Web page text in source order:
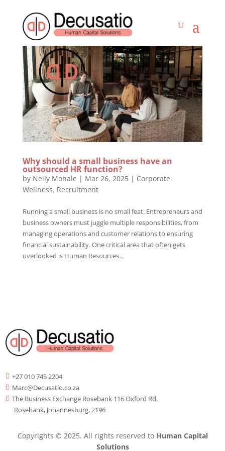
Why should a small business have an
outsourced HR function?
by Nelly Mohale | Mar 26, 2025| Corporate
Wellness, Recruitment
Running a small business is no small feat. Entrepreneurs and
business owners must juggle multiple responsibilities, from
managing operations and customer relations to ensuring
financial sustainability. One critical area that often gets
overlooked is Human Resources...
 +27 010 745 2204
 Marc@Decusatio.co.za
 The Business Exchange Rosebank 116 Oxford Rd,
Rosebank, Johannesburg, 2196
Copyrights © 2025. All rights reserved to Human Capital
Solutions